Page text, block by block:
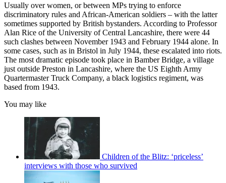
Usually over women, or between MPs trying to enforce
discriminatory rules and African-American soldiers – with the latter
sometimes supported by British bystanders. According to Professor
Alan Rice of the University of Central Lancashire, there were 44
such clashes between November 1943 and February 1944 alone. In
some cases, such as in Bristol in July 1944, these escalated into riots.
The most dramatic episode took place in Bamber Bridge, a village
just outside Preston in Lancashire, where the US Eighth Army
Quartermaster Truck Company, a black logistics regiment, was
based from 1943.
You may like
Children of the Blitz: ‘priceless’
interviews with those who survived